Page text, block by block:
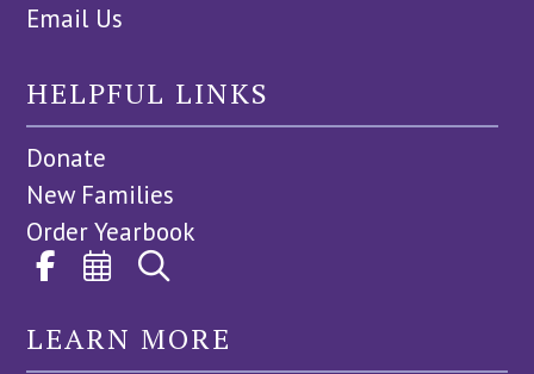
Email Us
HELPFUL LINKS
Donate
New Families
Order Yearbook
LEARN MORE